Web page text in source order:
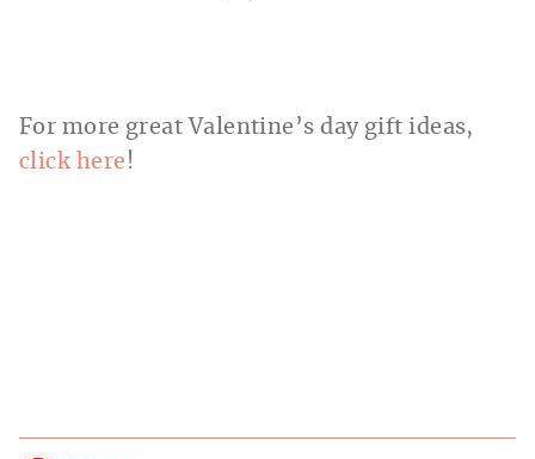
For more great Valentine’s day gift ideas,
click here !